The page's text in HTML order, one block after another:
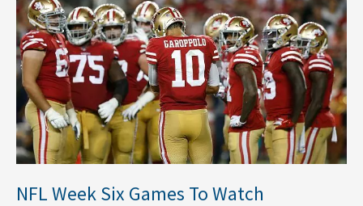
NFL Week Six Games To Watch
Games
To
Watch